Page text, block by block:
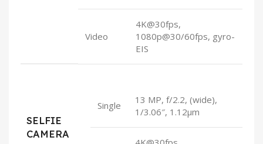
Video
4K@30fps,
1080p@30/60fps, gyro-
EIS
SELFIE
CAMERA
Single
13 MP, f/2.2, (wide),
1/3.06″, 1.12µm